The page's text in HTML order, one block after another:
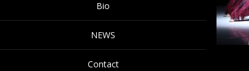
Bio
NEWS
Contact